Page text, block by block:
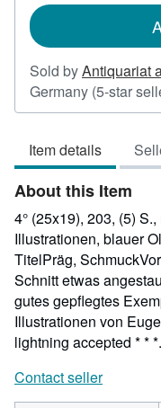
Sold byAntiquariat
Germany (5-star
Item details
About this Item
4° (25x19), 203, (5)
Illustrationen, blauer
TitelPräg,
Schnitt etwas
gutes gepflegtes
Illustrationen von
lightning accepted * * *.
Contact seller